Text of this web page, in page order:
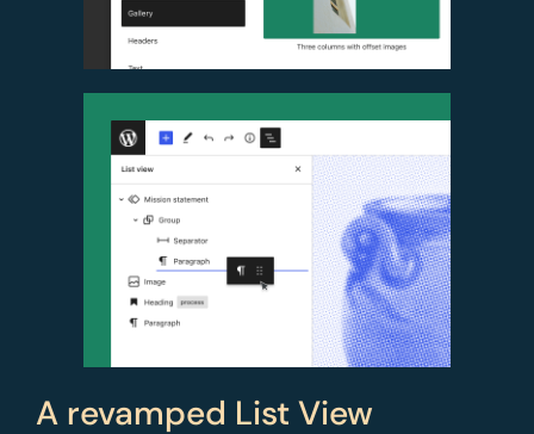
A revamped List View